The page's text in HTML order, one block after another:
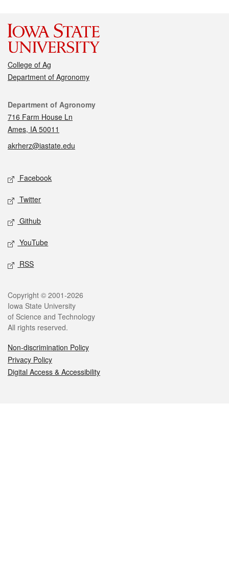
College of Ag
Department of Agronomy
Contact
Department of Agronomy
716 Farm House Ln
Ames, IA 50011
akrherz@iastate.edu
Social media
Facebook
Twitter
Github
YouTube
RSS
Legal
Copyright © 2001-2026
Iowa State University
of Science and Technology
All rights reserved.
Non-discrimination Policy
Privacy Policy
Digital Access & Accessibility